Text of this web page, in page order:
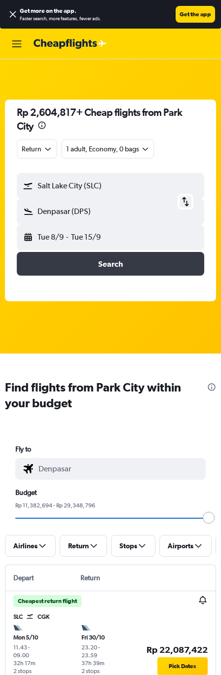
Get more on the app.
Faster search, more features, fewer ads.
Get the app
Rp 2,604,817+ Cheap flights from Park
City
Return 1 adult, Economy, 0 bags
Salt Lake City (SLC)
Denpasar (DPS)
Tue 8/9 - Tue 15/9
Search
Find flights from Park City within
your budget
Fly to
Budget
Rp 11,382,694 - Rp 29,348,796
Airlines Return Stops Airports
Depart Return
Cheapest return flight
SLC CGK
Mon 5/10
11.43-
09.00
2 stops
32h 17m
Fri 30/10
23.20-
23.59
2 stops
37h 39m
Rp 22,087,422
Pick Dates